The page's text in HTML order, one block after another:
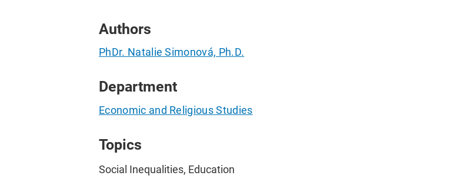
Authors
PhDr. Natalie Simonová, Ph.D.
Department
Economic and Religious Studies
Topics
Social Inequalities, Education